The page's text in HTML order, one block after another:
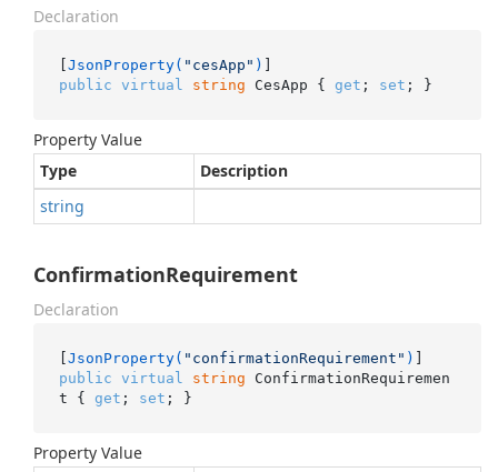
Declaration
[JsonProperty( "cesApp" )
public virtual string CesApp { get ; set ; }
Property Value
Type
Description
string
ConfirmationRequirement
Declaration
[JsonProperty( "confirmationRequirement" )
public virtual string ConfirmationRequiremen
t { get ; set ; }
Property Value